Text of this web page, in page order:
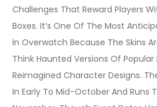
Challenges That Reward Players
Boxes. It’s One Of The Most
In Overwatch Because The Skins
Think Haunted Versions Of Popular
Reimagined Character Designs.
In Early To Mid-October And Runs